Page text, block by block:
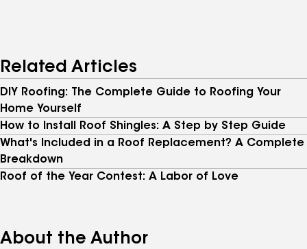
Related Articles
DIY Roofing: The Complete Guide to Roofing Your
Home Yourself
How to Install Roof Shingles: A Step by Step Guide
What's Included in a Roof Replacement? A Complete
Breakdown
Roof of the Year Contest: A Labor of Love
About the Author